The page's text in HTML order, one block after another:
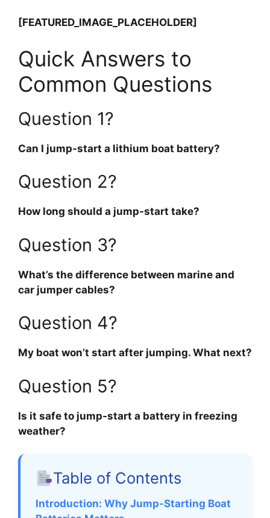
[FEATURED_IMAGE_PLACEHOLDER]
Quick Answers to
Common Questions
Question 1?
Can I jump-start a lithium boat battery?
Question 2?
How long should a jump-start take?
Question 3?
What’s the difference between marine and
car jumper cables?
Question 4?
My boat won’t start after jumping. What next?
Question 5?
Is it safe to jump-start a battery in freezing
weather?
Table of Contents
Introduction: Why Jump-Starting Boat